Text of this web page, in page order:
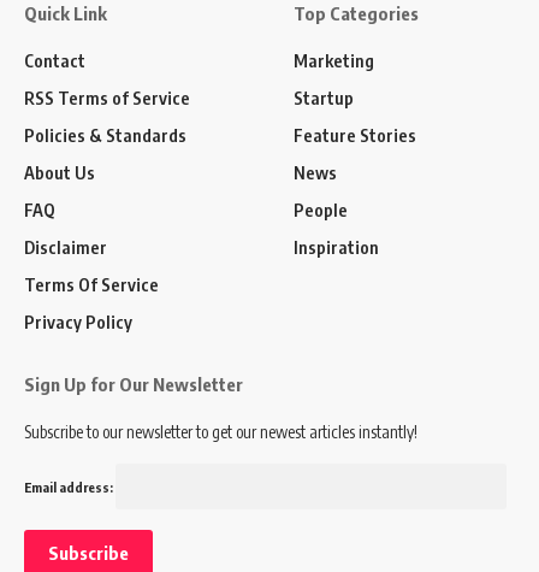
Quick Link
Contact
RSS Terms of Service
Policies & Standards
About Us
FAQ
Disclaimer
Terms Of Service
Privacy Policy
Top Categories
Marketing
Startup
Feature Stories
News
People
Inspiration
Sign Up for Our Newsletter
Subscribe to our newsletter to get our newest articles instantly!
Email address: